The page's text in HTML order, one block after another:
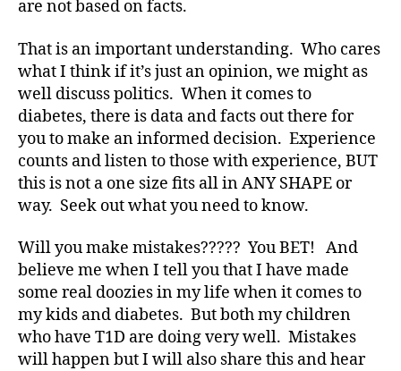
are not based on facts.
That is an important understanding. Who cares
what I think if it’s just an opinion, we might as
well discuss politics. When it comes to
diabetes, there is data and facts out there for
you to make an informed decision. Experience
counts and listen to those with experience, BUT
this is not a one size fits all in ANY SHAPE or
way. Seek out what you need to know.
Will you make mistakes????? You BET! And
believe me when I tell you that I have made
some real doozies in my life when it comes to
my kids and diabetes. But both my children
who have T1D are doing very well. Mistakes
will happen but I will also share this and hear
D
a
d,
Di
a
b
e
di
a
b
e
t
e